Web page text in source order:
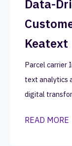
Data-
Keatext
Parcel carrier
text analytics
digital
READ MORE